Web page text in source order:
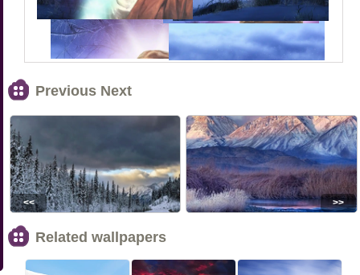
Previous Next
<< >>
Related wallpapers